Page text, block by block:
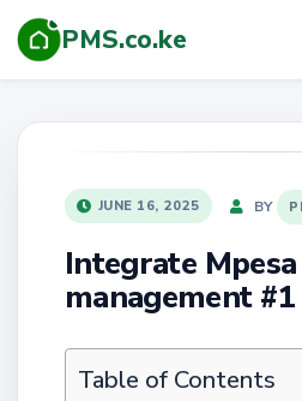
PMS.co.ke
POSTED
ON
JUNE 16, 2025 BY
Integrate
management #1
Table of Contents